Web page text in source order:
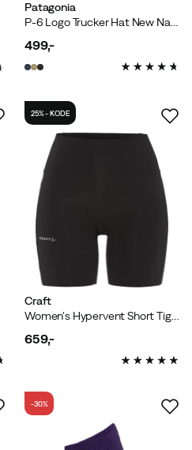
Patagonia
P-6 Logo Trucker Hat New Navy
price
499,-
Craft
Women's Hypervent Short Tights Black
25% - KODE
659,-
-30%